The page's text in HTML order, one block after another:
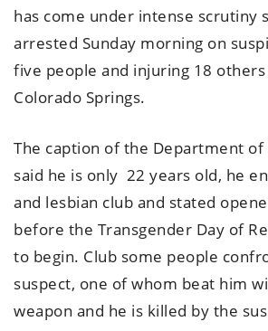
has come under intense scrutiny
arrested Sunday morning on
five people and injuring 18 others
Colorado Springs.
The caption of the Department of
said he is only 22 years old, he
and lesbian club and stated
before the Transgender Day of
to begin. Club some people
suspect, one of whom beat him
weapon and he is killed by the